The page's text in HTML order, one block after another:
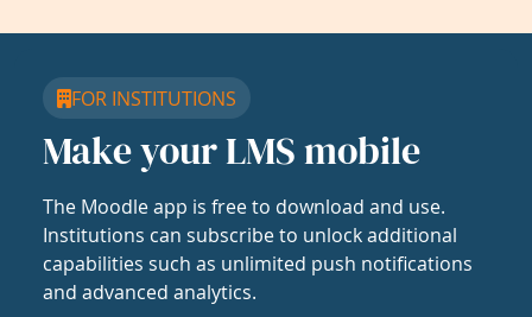
FOR INSTITUTIONS
Make your LMS mobile
The Moodle app is free to download and use.
Institutions can subscribe to unlock additional
capabilities such as unlimited push notifications
and advanced analytics.